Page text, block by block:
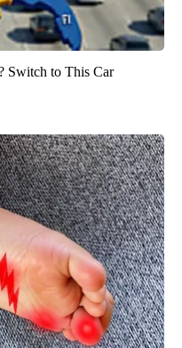
Switch to This Car